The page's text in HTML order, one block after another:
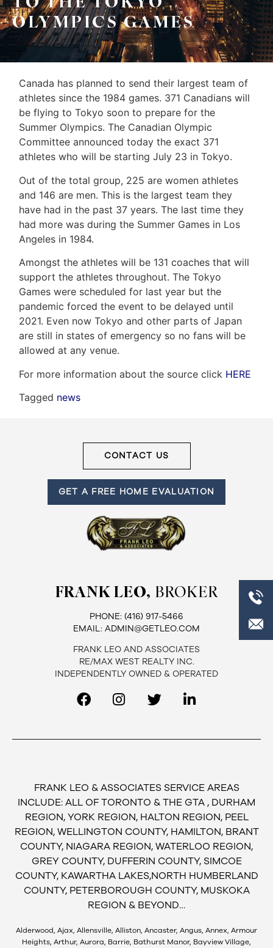
Sellers
Home
About
Neighbourhood
Info
Tips
Resources
Contact
Frank
Leo
Associates
ADMIN@GETLEO.COM
&
Associates
917-
5466
ADMIN@GETLEO.COM
OLYMPICS GAMES
Canada has planned to send their largest team of
athletes since the 1984 games. 371 Canadians will
be flying to Tokyo soon to prepare for the
Summer Olympics. The Canadian Olympic
Committee announced today the exact 371
athletes who will be starting July 23 in Tokyo.
Out of the total group, 225 are women athletes
and 146 are men. This is the largest team they
have had in the past 37 years. The last time they
had more was during the Summer Games in Los
Angeles in 1984.
Amongst the athletes will be 131 coaches that will
support the athletes throughout. The Tokyo
Games were scheduled for last year but the
pandemic forced the event to be delayed until
2021. Even now Tokyo and other parts of Japan
are still in states of emergency so no fans will be
allowed at any venue.
For more information about the source click HERE
Tagged news
CONTACT US
GET A FREE HOME EVALUATION
FRANK LEO, BROKER
PHONE: (416) 917-5466
EMAIL: ADMIN@GETLEO.COM
FRANK LEO AND ASSOCIATES
RE/MAX WEST REALTY INC.
INDEPENDENTLY OWNED & OPERATED
FRANK LEO & ASSOCIATES SERVICE AREAS
INCLUDE: ALL OF TORONTO & THE GTA , DURHAM
REGION, YORK REGION, HALTON REGION, PEEL
REGION, WELLINGTON COUNTY, HAMILTON, BRANT
COUNTY, NIAGARA REGION, WATERLOO REGION,
GREY COUNTY, DUFFERIN COUNTY, SIMCOE
COUNTY, KAWARTHA LAKES,NORTH HUMBERLAND
COUNTY, PETERBOROUGH COUNTY, MUSKOKA
REGION & BEYOND…
Alderwood, Ajax, Allensville, Alliston, Ancaster, Angus, Annex, Armour
Heights, Arthur, Aurora, Barrie, Bathurst Manor, Bayview Village,